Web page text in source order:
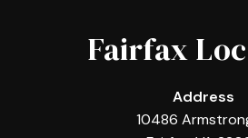
Fairfax
Address
10486